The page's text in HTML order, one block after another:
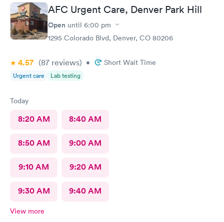
AFC Urgent Care, Denver Park Hill
Open until 6:00 pm
1295 Colorado Blvd, Denver, CO 80206
4.57 (87 reviews) • Short Wait Time
Urgent care Lab testing
Today
8:20 AM 8:40 AM
8:50 AM 9:00 AM
9:10 AM 9:20 AM
9:30 AM 9:40 AM
View more